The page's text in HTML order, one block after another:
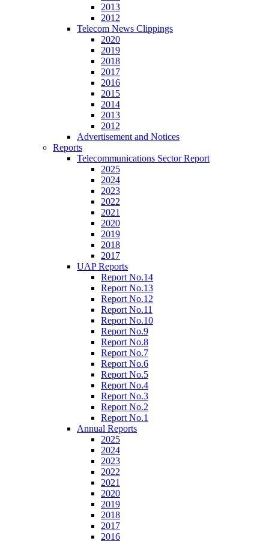
2013
2012
Telecom News Clippings
2020
2019
2018
2017
2016
2015
2014
2013
2012
Advertisement and Notices
Reports
Telecommunications Sector Report
2025
2024
2023
2022
2021
2020
2019
2018
2017
UAP Reports
Report No.14
Report No.13
Report No.12
Report No.11
Report No.10
Report No.9
Report No.8
Report No.7
Report No.6
Report No.5
Report No.4
Report No.3
Report No.2
Report No.1
Annual Reports
2025
2024
2023
2022
2021
2020
2019
2018
2017
2016